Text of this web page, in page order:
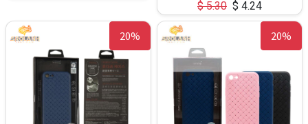
$5.30 $ 4.24
20% 20%